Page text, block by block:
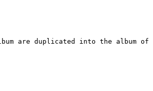
are duplicated into the album of